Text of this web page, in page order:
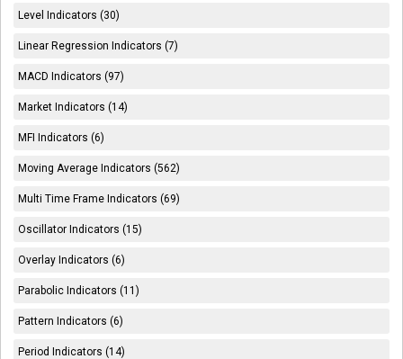
Level Indicators (30)
Linear Regression Indicators (7)
MACD Indicators (97)
Market Indicators (14)
MFI Indicators (6)
Moving Average Indicators (562)
Multi Time Frame Indicators (69)
Oscillator Indicators (15)
Overlay Indicators (6)
Parabolic Indicators (11)
Pattern Indicators (6)
Period Indicators (14)